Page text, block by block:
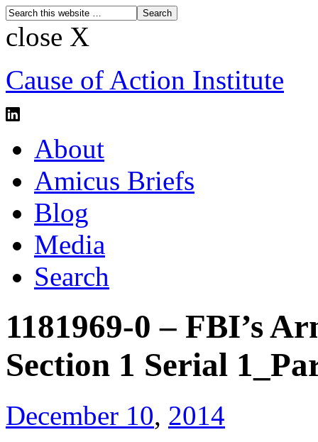
close X
Cause of Action Institute
About
Amicus Briefs
Blog
Media
Search
1181969-0 – FBI’s
Section 1 Serial
December 10, 2014